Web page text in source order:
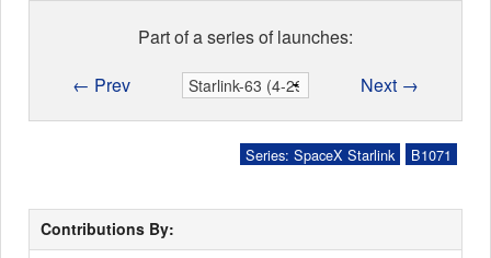
Part of a series of launches:
← Prev
Next →
B1071
Series: SpaceX Starlink
Contributions By: